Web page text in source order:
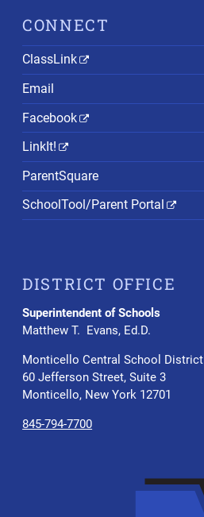
CONNECT
ClassLink
Email
Facebook
LinkIt!
ParentSquare
SchoolTool/Parent Portal
DISTRICT OFFICE
Superintendent of Schools
Matthew T. Evans, Ed.D.
Monticello Central School District
60 Jefferson Street, Suite 3
Monticello, New York 12701
845-794-7700